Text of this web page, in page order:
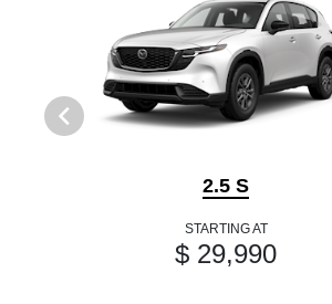
2.5 S
STARTING AT
$ 29,990